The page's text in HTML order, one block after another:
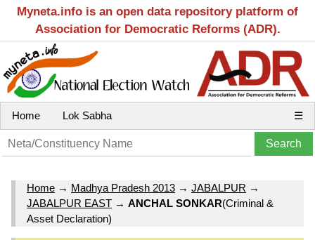
Myneta.info is an open data repository platform of
Association for Democratic Reforms (ADR).
Home Lok Sabha ☰
Home → Madhya Pradesh 2013 → JABALPUR →
JABALPUR EAST → ANCHAL SONKAR(Criminal &
Asset Declaration)